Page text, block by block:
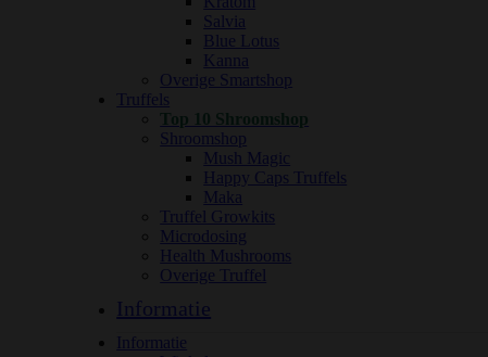
Salvia
Blue Lotus
Kanna
Overige Smartshop
Truffels
Top 10 Shroomshop
Shroomshop
Mush Magic
Happy Caps Truffels
Maka
Truffel Growkits
Microdosing
Health Mushrooms
Overige Truffel
Informatie
Informatie